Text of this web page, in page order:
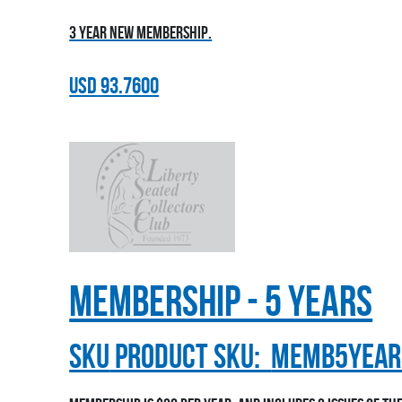
3 year new membership.
USD93.7600
Membership - 5 Years
skuProduct SKU: